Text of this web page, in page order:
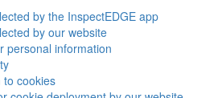
by the InspectEDGE app
by our website
personal information
to cookies